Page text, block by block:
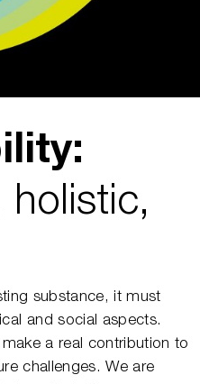
substance, it must
and social aspects.
a real contribution to
challenges. We are